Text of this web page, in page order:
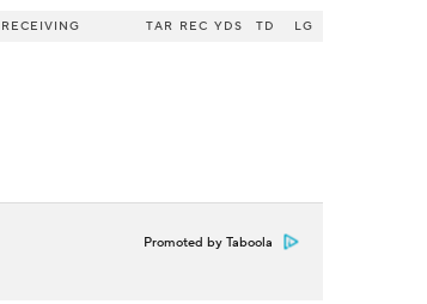
RECEIVING TAR REC YDS TD LG
Promoted by Taboola